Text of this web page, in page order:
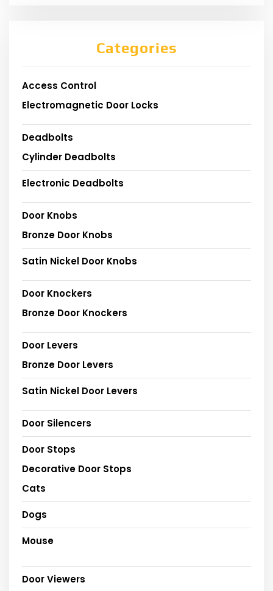
Categories
Access Control
Electromagnetic Door Locks
Deadbolts
Cylinder Deadbolts
Electronic Deadbolts
Door Knobs
Bronze Door Knobs
Satin Nickel Door Knobs
Door Knockers
Bronze Door Knockers
Door Levers
Bronze Door Levers
Satin Nickel Door Levers
Door Silencers
Door Stops
Decorative Door Stops
Cats
Dogs
Mouse
Door Viewers